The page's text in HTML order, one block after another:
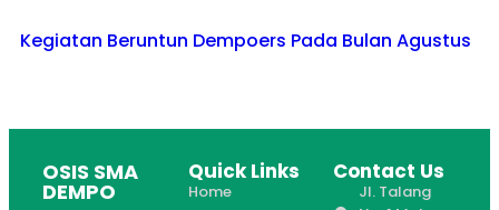
Kegiatan Beruntun Dempoers Pada Bulan Agustus
OSIS SMA
DEMPO
Quick Links
Home
Contact Us
Jl. Talang